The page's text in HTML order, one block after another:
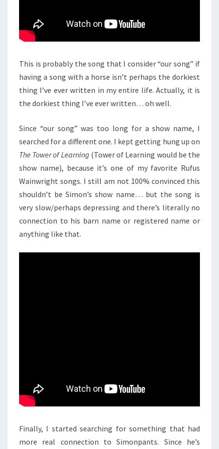
This is probably the song that I consider “our song” if
having a song with a horse isn’t perhaps the dorkiest
thing I’ve ever written in my entire life. Actually, it is
the dorkiest thing I’ve ever written… oh well.
Since “our song” was too long for a show name, I
searched for a different one. I kept getting hung up on
The Tower of Learning (Tower of Learning would be the
show name), because it’s one of my favorite Rufus
Wainwright songs. I still am not 100% convinced this
shouldn’t be Simon’s show name… but the song is
very slow/perhaps depressing and there’s literally no
connection to his barn name or registered name or
anything like that.
Finally, I started searching for something that had
more real connection to Simonpants. Since he’s